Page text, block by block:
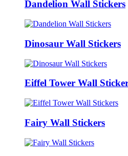
Dandelion Wall Stickers
Dinosaur Wall Stickers
Eiffel Tower Wall
Fairy Wall Stickers